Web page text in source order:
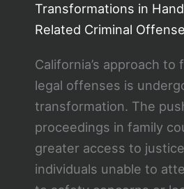
Transformations in
Related Criminal
California’s approach to
legal offenses is
transformation. The
proceedings in family
greater access to
individuals unable to